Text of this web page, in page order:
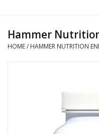
Components
Motorcycle Items
Hammer
HOME/ HAMMER NUTRITION